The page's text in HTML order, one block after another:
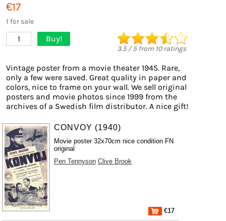
€17
1 for sale
1 Buy!
3.5/5from 10ratings
Vintage poster from a movie theater 1945. Rare,
only a few were saved. Great quality in paper and
colors, nice to frame on your wall. We sell original
posters and movie photos since 1999 from the
archives of a Swedish film distributor. A nice gift!
CONVOY (1940)
Movie poster 32x70cm nice condition FN
original
Pen Tennyson Clive Brook
€17